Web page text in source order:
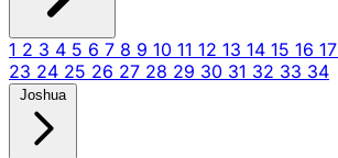
1 2 3 4 5 6 7 8 9 10 11 12 13 14 15 16 17
23 24 25 26 27 28 29 30 31 32 33 34
Joshua